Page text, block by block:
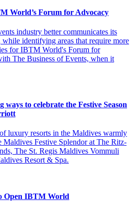
World’s Forum for Advocacy
industry better communicates its
identifying areas that require more
for IBTM World's Forum for
The Business of Events, when it
ways to celebrate the Festive Season
luxury resorts in the Maldives warmly
Maldives Festive Splendor at The Ritz-
The St. Regis Maldives Vommuli
Resort & Spa.
Open IBTM World